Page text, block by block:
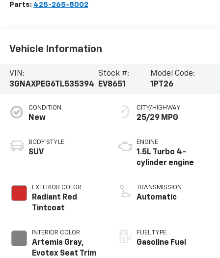
Parts: 425-265-8002
Vehicle Information
VIN:
3GNAXPEG6TL535394
Stock #:
EV8651
Model Code:
1PT26
CONDITION
New
BODY STYLE
SUV
EXTERIOR COLOR
Radiant Red
Tintcoat
INTERIOR COLOR
Artemis Gray,
Evotex Seat Trim
CITY/HIGHWAY
25/29 MPG
ENGINE
1.5L Turbo 4-
cylinder engine
TRANSMISSION
Automatic
FUEL TYPE
Gasoline Fuel